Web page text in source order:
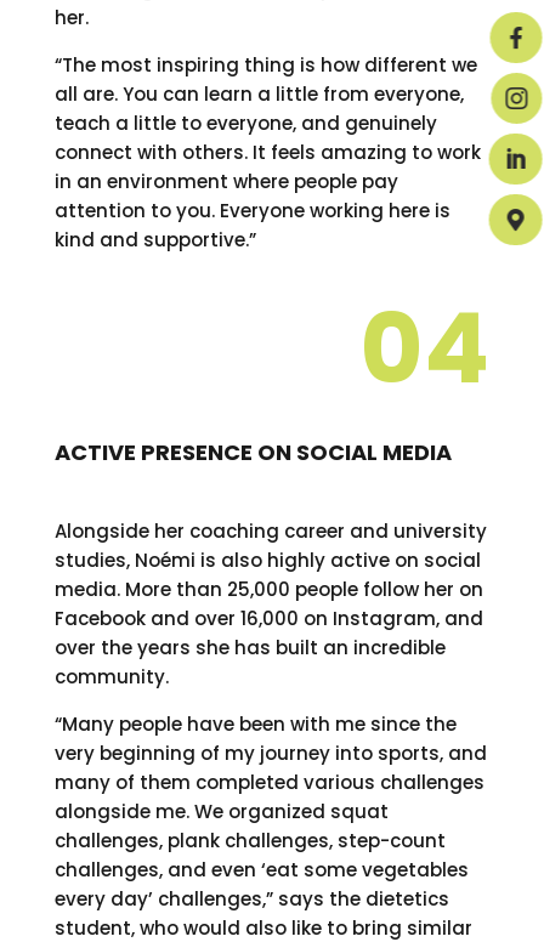
her.
“The most inspiring thing is how different we
all are. You can learn a little from everyone,
teach a little to everyone, and genuinely
connect with others. It feels amazing to work
in an environment where people pay
attention to you. Everyone working here is
kind and supportive.”
04
ACTIVE PRESENCE ON SOCIAL MEDIA
Alongside her coaching career and university
studies, Noémi is also highly active on social
media. More than 25,000 people follow her on
Facebook and over 16,000 on Instagram, and
over the years she has built an incredible
community.
“Many people have been with me since the
very beginning of my journey into sports, and
many of them completed various challenges
alongside me. We organized squat
challenges, plank challenges, step-count
challenges, and even ‘eat some vegetables
every day’ challenges,” says the dietetics
student, who would also like to bring similar



